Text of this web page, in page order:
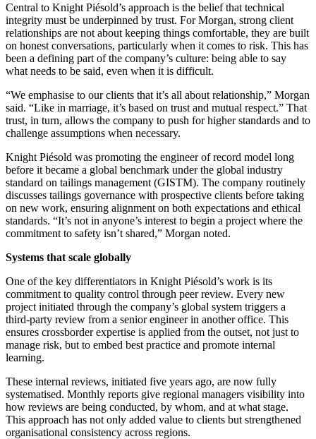
Central to Knight Piésold’s approach is the belief that technical
integrity must be underpinned by trust. For Morgan, strong client
relationships are not about keeping things comfortable, they are built
on honest conversations, particularly when it comes to risk. This has
been a defining part of the company’s culture: being able to say
what needs to be said, even when it is difficult.
“We emphasise to our clients that it’s all about relationship,” Morgan
said. “Like in marriage, it’s based on trust and mutual respect.” That
trust, in turn, allows the company to push for higher standards and to
challenge assumptions when necessary.
Knight Piésold was promoting the engineer of record model long
before it became a global benchmark under the global industry
standard on tailings management (GISTM). The company routinely
discusses tailings governance with prospective clients before taking
on new work, ensuring alignment on both expectations and ethical
standards. “It’s not in anyone’s interest to begin a project where the
commitment to safety isn’t shared,” Morgan noted.
Systems that scale globally
One of the key differentiators in Knight Piésold’s work is its
commitment to quality control through peer review. Every new
project initiated through the company’s global system triggers a
third-party review from a senior engineer in another office. This
ensures crossborder expertise is applied from the outset, not just to
manage risk, but to embed best practice and promote internal
learning.
These internal reviews, initiated five years ago, are now fully
systematised. Monthly reports give regional managers visibility into
how reviews are being conducted, by whom, and at what stage.
This approach has not only added value to clients but strengthened
organisational consistency across regions.